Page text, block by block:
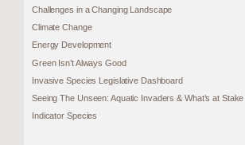
Challenges in a Changing Landscape
Climate Change
Energy Development
Green Isn’t Always Good
Invasive Species Legislative Dashboard
Seeing The Unseen: Aquatic Invaders & What’s at Stake
Indicator Species